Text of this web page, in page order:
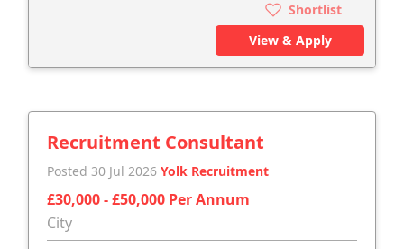
Shortlist
View & Apply
Recruitment Consultant
Posted 30 Jul 2026 Yolk Recruitment
£30,000 - £50,000 Per Annum
City